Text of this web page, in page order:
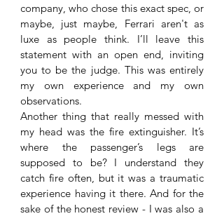
company, who chose this exact spec, or
maybe, just maybe, Ferrari aren't as
luxe as people think. I’ll leave this
statement with an open end, inviting
you to be the judge. This was entirely
my own experience and my own
observations.
Another thing that really messed with
my head was the fire extinguisher. It’s
where the passenger’s legs are
supposed to be? I understand they
catch fire often, but it was a traumatic
experience having it there. And for the
sake of the honest review - I was also a